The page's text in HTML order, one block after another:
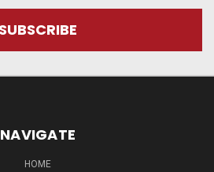
NAVIGATE
HOME